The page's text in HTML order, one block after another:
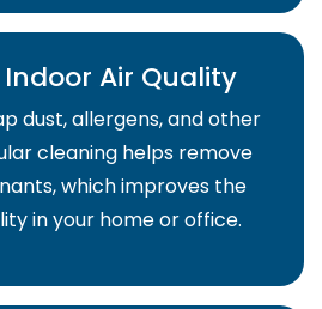
Air Quality
dust, allergens, and other
cleaning helps remove
which improves the
in your home or office.